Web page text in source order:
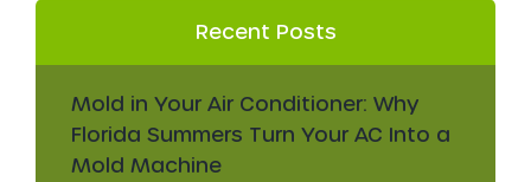
Recent Posts
Mold in Your Air Conditioner: Why
Florida Summers Turn Your AC Into a
Mold Machine